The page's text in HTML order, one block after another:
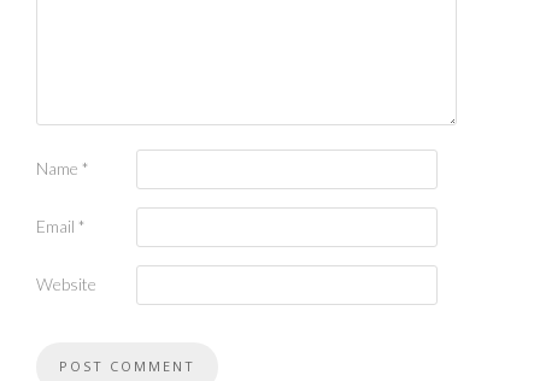
Name *
Email *
Website